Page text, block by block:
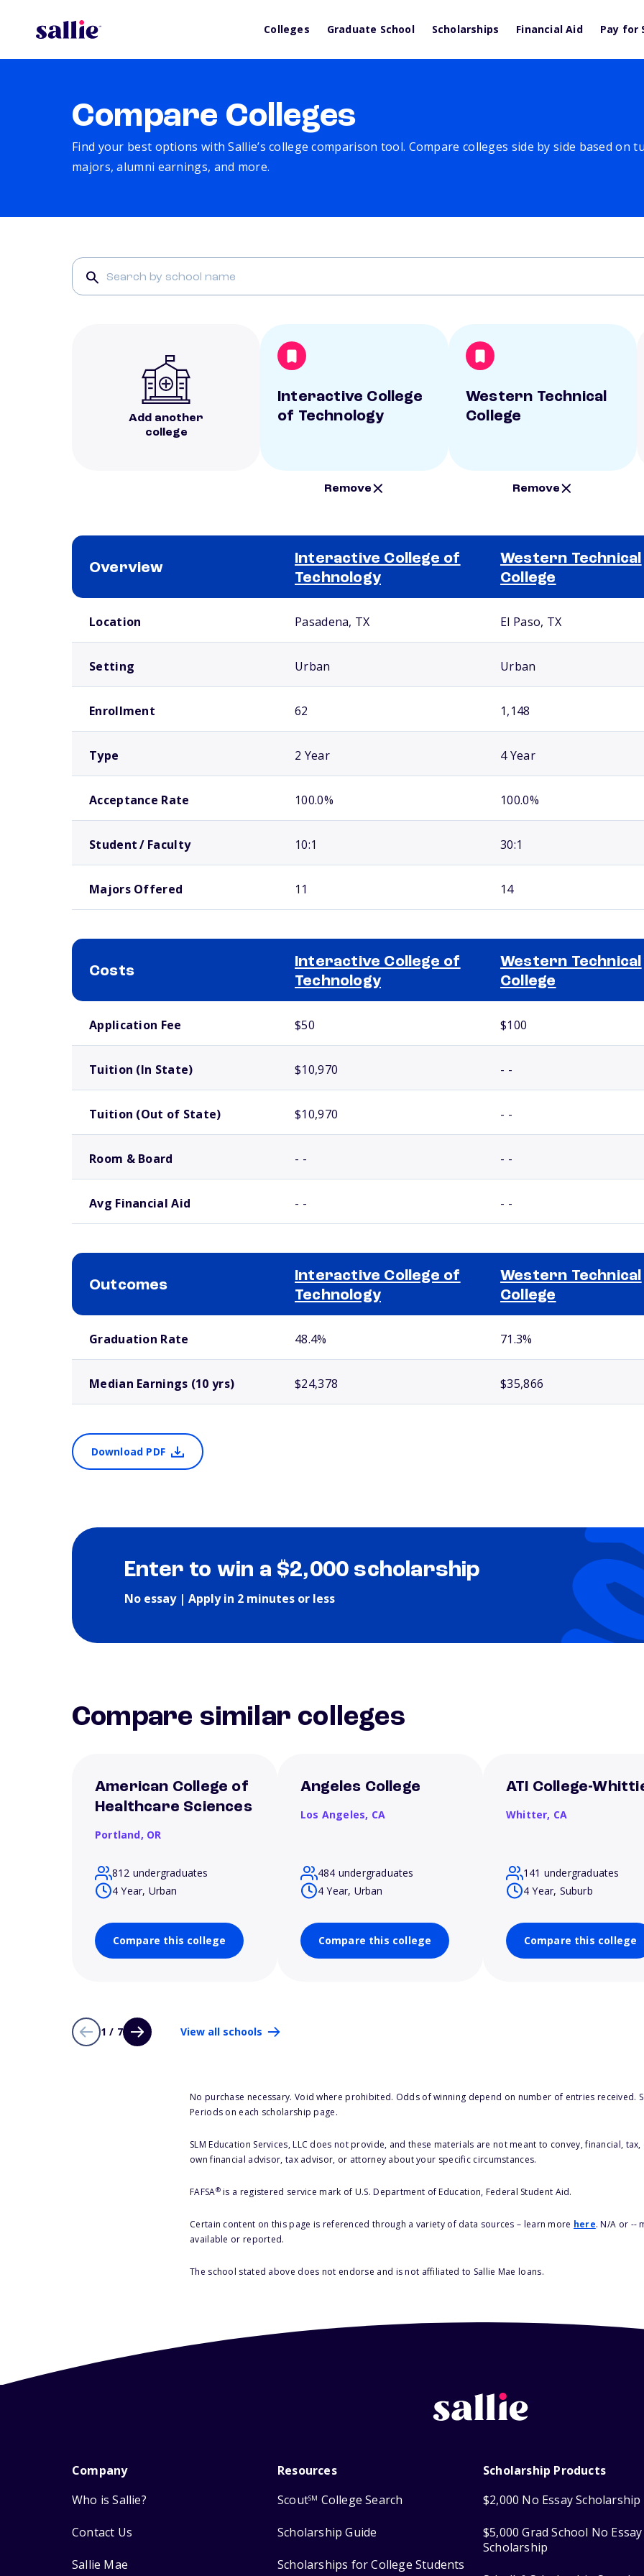
Colleges Graduate School Scholarships Financial Aid Pay for
Compare Colleges
Find your best options with Sallie’s college comparison tool. Compare colleges side by side based on
majors, alumni earnings, and more.
Add another
college
Interactive College
of Technology
Remove
Western Technical
College
Remove
Overview
Interactive College of
Technology
Western Technical
College
Location Pasadena, TX El Paso, TX
Setting Urban Urban
Enrollment 62 1,148
Type 2 Year 4 Year
Acceptance Rate 100.0% 100.0%
Student / Faculty 10:1 30:1
Majors Offered 11 14
Costs
Interactive College of
Technology
Western Technical
College
Application Fee $50 $100
Tuition (In State) $10,970 - -
Tuition (Out of State) $10,970 - -
Room & Board - - - -
Avg Financial Aid - - - -
Outcomes
Interactive College of
Technology
Western Technical
College
Graduation Rate 48.4% 71.3%
Median Earnings (10 yrs) $24,378 $35,866
Download PDF
Enter to win a $2,000 scholarship
No essay | Apply in 2 minutes or less
Compare similar colleges
American College of
Healthcare Sciences
Portland, OR
812 undergraduates
4 Year, Urban
Compare this college
Angeles College
Los Angeles, CA
484 undergraduates
4 Year, Urban
Compare this college
ATI College-
Whitter, CA
141 undergraduates
4 Year, Suburb
Compare this college
1 / 7 View all schools
No purchase necessary. Void where prohibited. Odds of winning depend on number of entries received.
Periods on each scholarship page.
SLM Education Services, LLC does not provide, and these materials are not meant to convey, financial,
own financial advisor, tax advisor, or attorney about your specific circumstances.
FAFSA®is a registered service mark of U.S. Department of Education, Federal Student Aid.
Certain content on this page is referenced through a variety of data sources – learn more here. N/A or --
available or reported.
The school stated above does not endorse and is not affiliated to Sallie Mae loans.
Company
Who is Sallie?
Contact Us
Sallie Mae
Resources
ScoutSM College Search
Scholarship Guide
Scholarships for College Students
Scholarship Products
$2,000 No Essay Scholarship
$5,000 Grad School No Essay
Scholarship